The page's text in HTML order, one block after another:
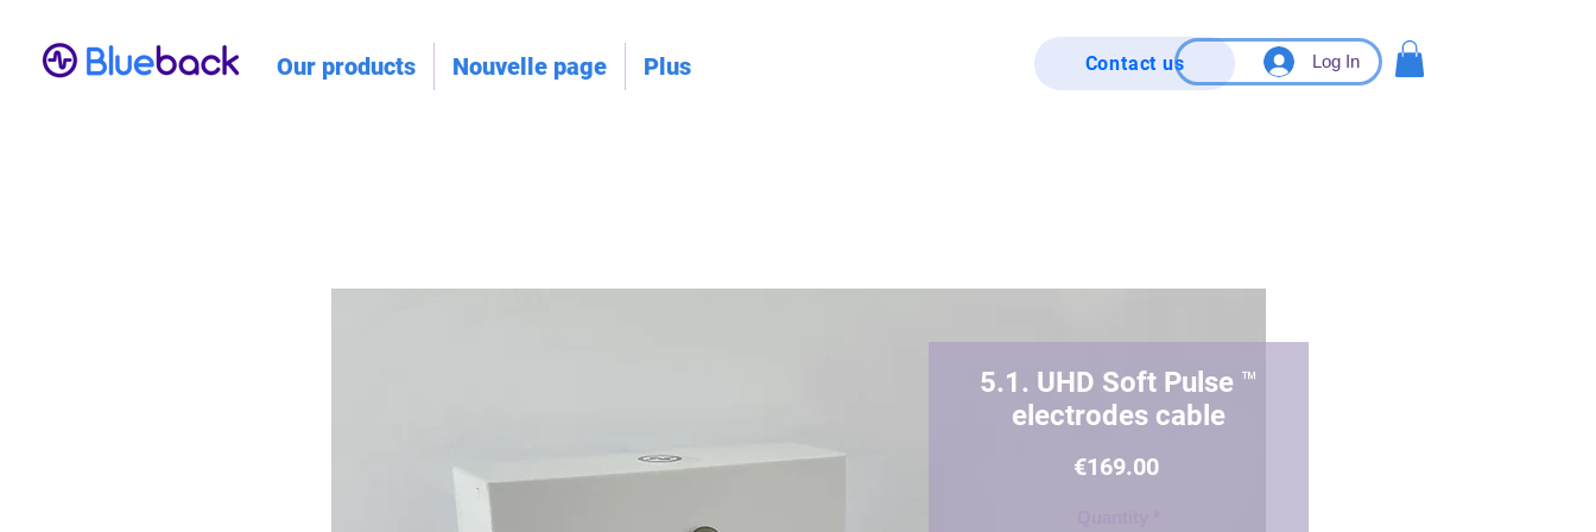
Our products Nouvelle page Plus Contact us Log In
5.1. UHD Soft Pulse ™️
electrodes cable
€169.00Price